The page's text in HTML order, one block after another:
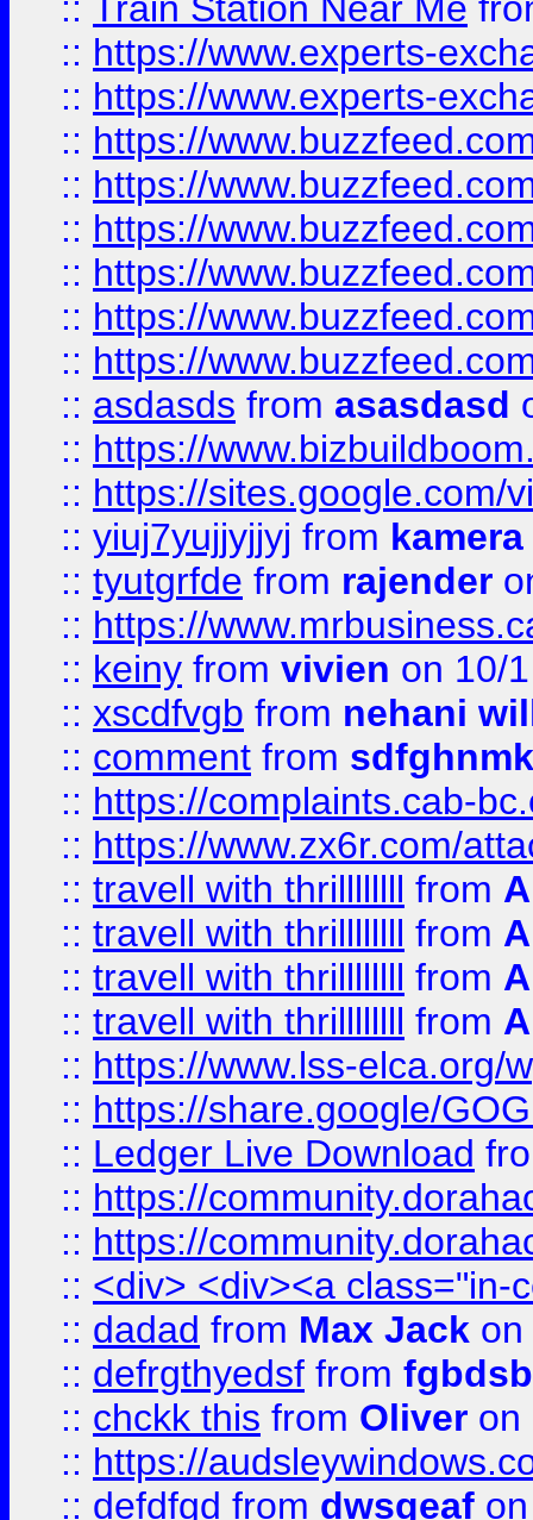
:: https://www.experts-
:: https://www.experts-
:: https://
:: https://
:: https://
:: https://
:: https://
:: https://
:: asdasds from asasdasd
:: https://
:: https://sites.google.com/
:: yiuj7yujjyjjyj from
:: tyutgrfde from rajender
:: https://
:: keiny from vivien on 10/
:: xscdfvgb from nehani
:: comment from sdfghnmk
:: https://complaints.cab-
:: https://www.zx6r.com/
:: travell with thrillllllll from
:: travell with thrillllllll from
:: travell with thrillllllll from
:: travell with thrillllllll from
:: https://www.lss-elca.org/
:: https://share.google/
:: Ledger Live Download
:: https://
:: https://
:: <div> <div><a class="in-
:: dadad from Max Jack on
:: defrgthyedsf from fgbdsb
:: chckk this from Oliver on
:: https://
:: defdfgd from dwsgeaf